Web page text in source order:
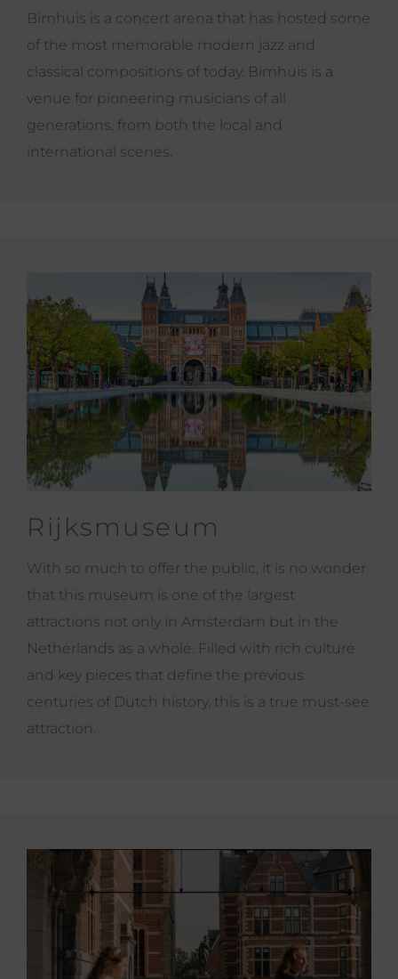
Bimhuis is a concert arena that has hosted some
of the most memorable modern jazz and
classical compositions of today. Bimhuis is a
venue for pioneering musicians of all
generations, from both the local and
international scenes.
Rijksmuseum
With so much to offer the public, it is no wonder
that this museum is one of the largest
attractions not only in Amsterdam but in the
Netherlands as a whole. Filled with rich culture
and key pieces that define the previous
centuries of Dutch history, this is a true must-see
attraction.